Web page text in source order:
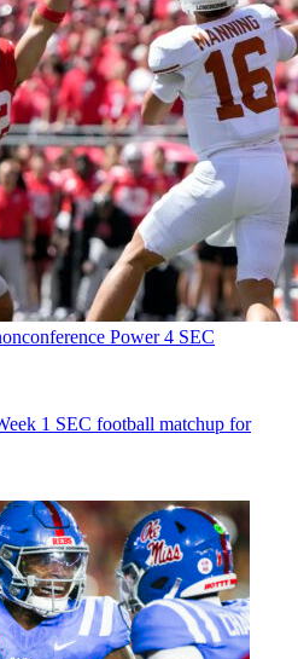
Power 4 SEC
1 SEC football matchup for